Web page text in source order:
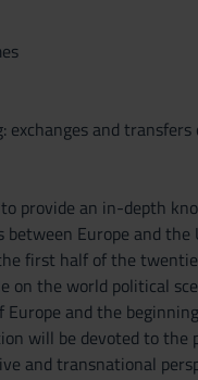
exchanges and
provide an in-depth
Europe and
first half of the
on the world political
and the
will be devoted to the
and transnational